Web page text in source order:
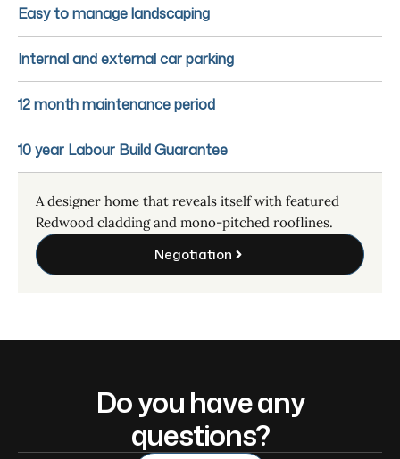
Easy to manage landscaping
Internal and external car parking
12 month maintenance period
10 year Labour Build Guarantee
A designer home that reveals itself with featured
Redwood cladding and mono-pitched rooflines.
Negotiation
Do you have any
questions?